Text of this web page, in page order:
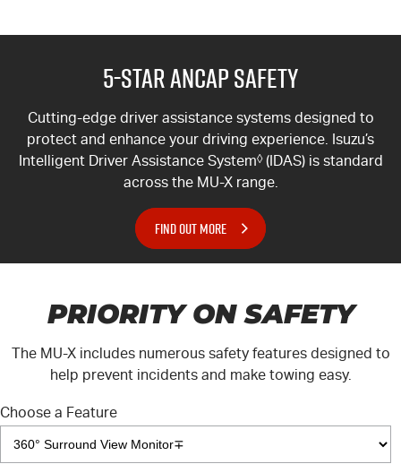
5-Star ANCAP Safety
Cutting-edge driver assistance systems designed to
protect and enhance your driving experience. Isuzu’s
Intelligent Driver Assistance System◊(IDAS) is standard
across the MU-Xrange.
FIND OUT MORE
PRIORITY ON SAFETY
The MU-Xincludes numerous safety features designed to
help prevent incidents and make towing easy.
Choose a Feature